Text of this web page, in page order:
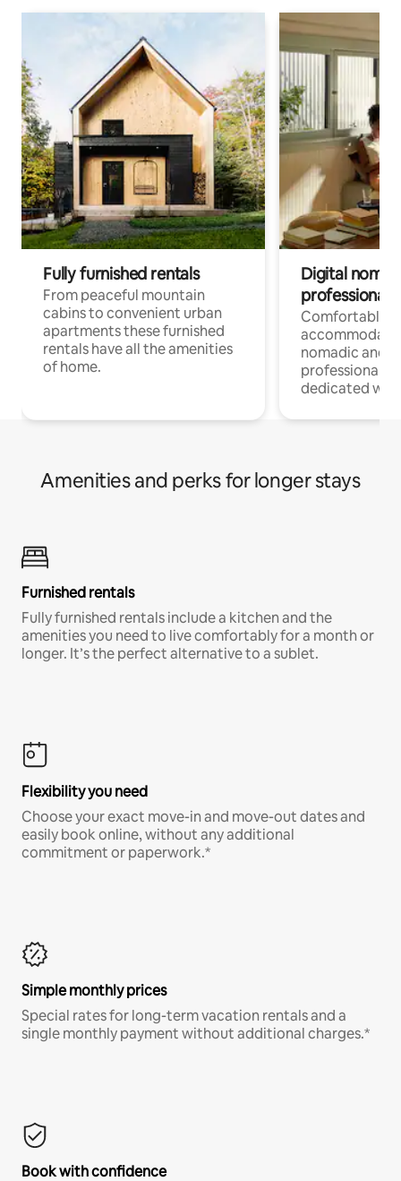
Fully furnished rentals
From peaceful mountain
cabins to convenient urban
apartments these furnished
rentals have all the amenities
of home.
Digital
professionals
Comfortable
nomadic and
professionals
dedicated
Amenities and perks for longer stays
Furnished rentals
Fully furnished rentals include a kitchen and the
amenities you need to live comfortably for a month or
longer. It’s the perfect alternative to a sublet.
Flexibility you need
Choose your exact move-in and move-out dates and
easily book online, without any additional
commitment or paperwork.*
Simple monthly prices
Special rates for long-term vacation rentals and a
single monthly payment without additional charges.*
Book with confidence